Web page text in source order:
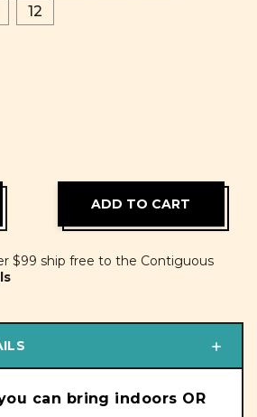
12
$99 ship free to the Contiguous
can bring indoors OR